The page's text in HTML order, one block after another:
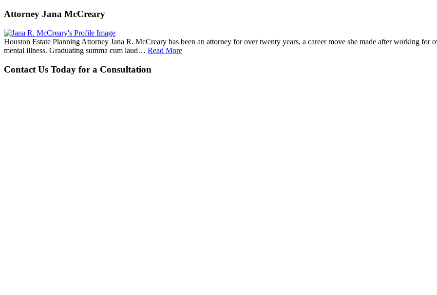
Attorney Jana McCreary
Houston Estate Planning Attorney Jana R. McCreary has been an attorney for over twenty years, a career move she made after working
mental illness. Graduating summa cum laud… Read More
Contact Us Today for a Consultation